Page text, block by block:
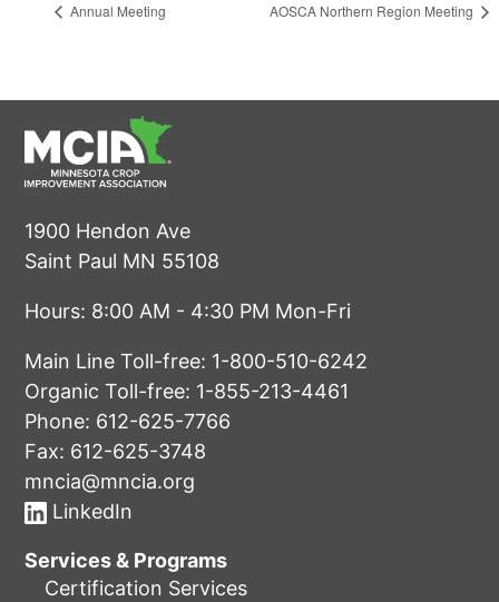
Annual Meeting AOSCA Northern Region Meeting
1900 Hendon Ave
Saint Paul MN 55108
Hours: 8:00 AM - 4:30 PM Mon-Fri
Main Line Toll-free: 1-800-510-6242
Organic Toll-free: 1-855-213-4461
Phone: 612-625-7766
Fax: 612-625-3748
mncia@mncia.org
LinkedIn
Services & Programs
Certification Services